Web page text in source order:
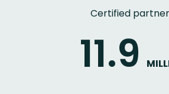
Certified
11.9